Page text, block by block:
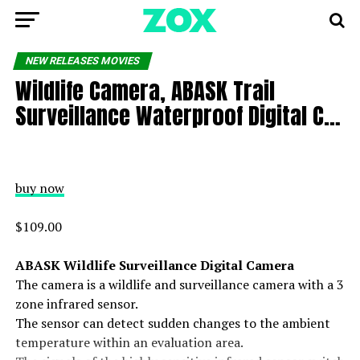
NEW RELEASES MOVIES
Wildlife Camera, ABASK Trail
Surveillance Waterproof Digital C…
buy now
$109.00
ABASK Wildlife Surveillance Digital Camera
The camera is a wildlife and surveillance camera with a 3
zone infrared sensor.
The sensor can detect sudden changes to the ambient
temperature within an evaluation area.